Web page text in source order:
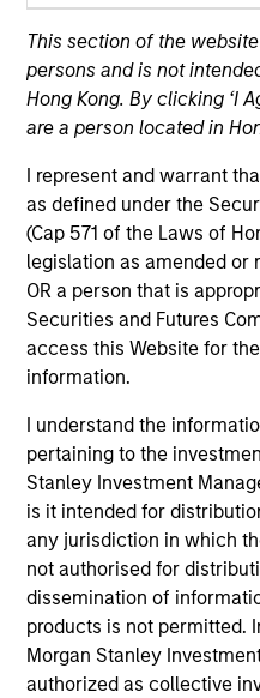
This section of the
persons and is not
Hong Kong. By clicking ‘I
are a person located in
I represent and warrant
as defined under the
(Cap 571 of the Laws of
legislation as amended or
OR a person that is
Securities and Futures
access this Website for
information.
I understand the
pertaining to the
Stanley Investment
is it intended for
any jurisdiction in which
not authorised for
dissemination of
products is not permitted.
Morgan Stanley
authorized as collective
YEARS OF INDUSTRY
19 Years
TEAM
Portfolio Solutions Group
Damon is a portfolio
Solutions Group at MSIM,
Quantitative Research.